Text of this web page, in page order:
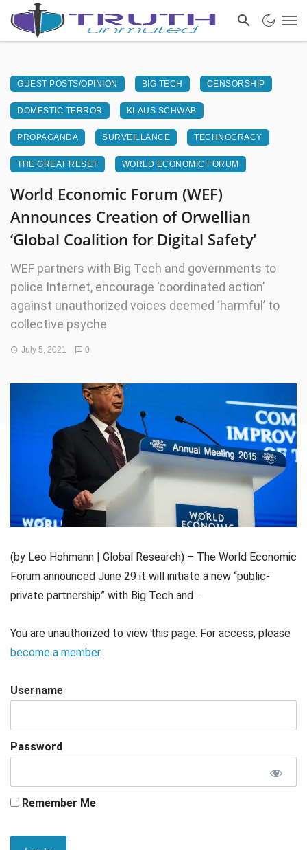
GUEST POSTS/OPINION BIG TECH CENSORSHIP
DOMESTIC TERROR KLAUS SCHWAB
PROPAGANDA SURVEILLANCE TECHNOCRACY
THE GREAT RESET WORLD ECONOMIC FORUM
World Economic Forum (WEF)
Announces Creation of Orwellian
‘Global Coalition for Digital Safety’
WEF partners with Big Tech and governments to
police Internet, encourage ‘coordinated action’
against unauthorized voices deemed ‘harmful’ to
collective psyche
July 5, 2021 0
(by Leo Hohmann | Global Research) – The World Economic
Forum announced June 29 it will initiate a new “public-
private partnership” with Big Tech and ...
You are unauthorized to view this page. For access, please
become a member.
Username
Password
Remember Me